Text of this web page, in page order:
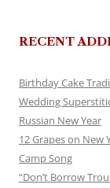
RECENT
Birthday Cake
Wedding
Russian New Year
12 Grapes on New
Camp Song
“Don’t Borrow